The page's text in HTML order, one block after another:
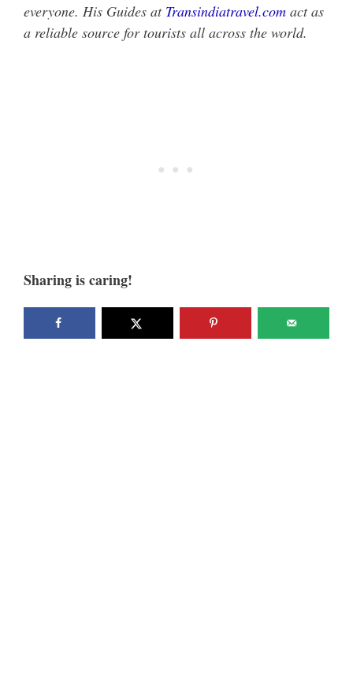
everyone. His Guides at Transindiatravel.com act as
a reliable source for tourists all across the world.
Sharing is caring!